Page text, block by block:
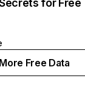
for Free
Free Data